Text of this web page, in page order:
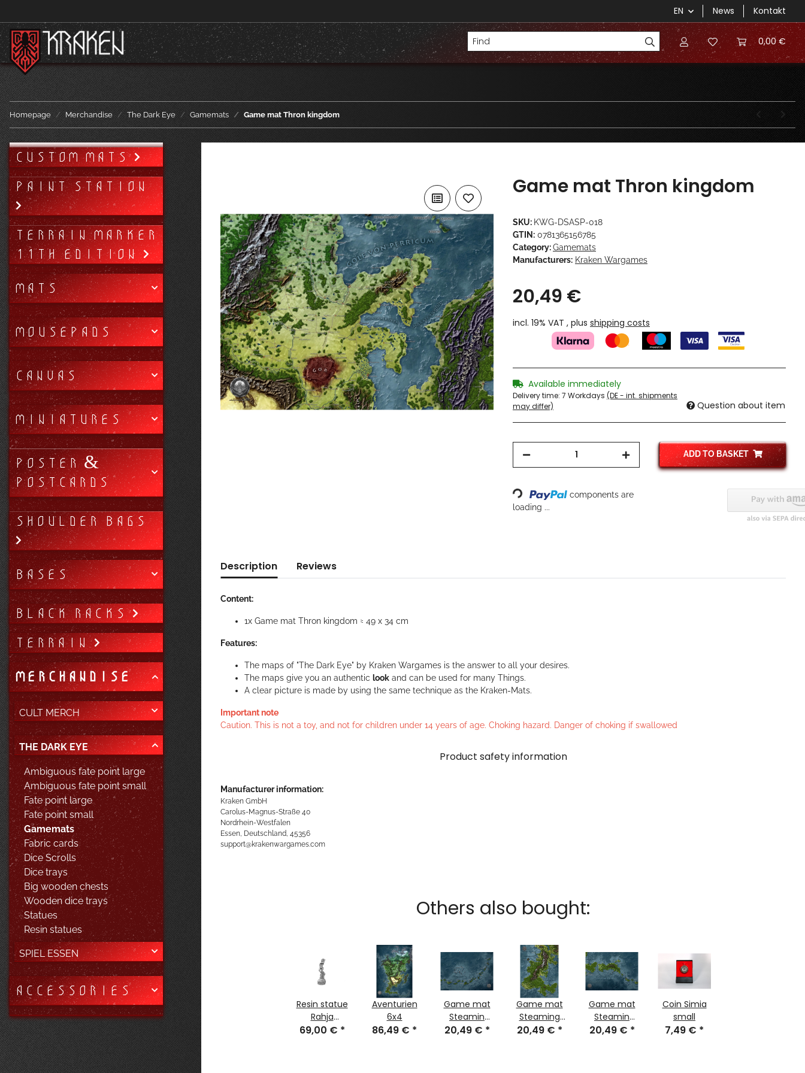
EN News Kontakt
0,00 €
Homepage Merchandise The Dark Eye Gamemats Game mat Thron kingdom
Game mat Thron kingdom
SKU: KWG-DSASP-018
GTIN: 0781365156785
Category:Gamemats
Manufacturers: Kraken Wargames
20,49 €
incl. 19% VAT , plus shipping costs
Available immediately
Delivery time: 7 Workdays (DE - int. shipments
may differ)
Question about item
ADD TO BASKET
Loading...
components are
loading ...
Description Reviews
Content:
1x Game mat Thron kingdom ≈ 49 x 34 cm
Features:
The maps of "The Dark Eye" by Kraken Wargames is the answer to all your desires.
The maps give you an authentic look and can be used for many Things.
A clear picture is made by using the same technique as the Kraken-Mats.
Important note
Caution. This is not a toy, and not for children under 14 years of age. Choking hazard. Danger of choking if swallowed
Product safety information
Manufacturer information:
Kraken GmbH
Carolus-Magnus-Straße 40
Nordrhein-Westfalen
Essen, Deutschland, 45356
support@krakenwargames.com
Others also bought:
Resin statue
Rahja
goddess of
69,00 € *
Aventurien
6x4
86,49 € *
Game mat
Steamin
jungle part 3
20,49 € *
Game mat
Steaming
jungle part 1
20,49 € *
Game mat
Steamin
jungle part 2
20,49 € *
Coin Simia
small
7,49 € *
CUSTOM MATS
PAINT STATION
TERRAIN MARKER
11TH EDITION
MATS
MOUSEPADS
CANVAS
MINIATURES
POSTER &
POSTCARDS
SHOULDER BAGS
BASES
BLACK RACKS
TERRAIN
MERCHANDISE
CULT MERCH
THE DARK EYE
Ambiguous fate point large
Ambiguous fate point small
Fate point large
Fate point small
Gamemats
Fabric cards
Dice Scrolls
Dice trays
Big wooden chests
Wooden dice trays
Statues
Resin statues
SPIEL ESSEN
ACCESSORIES